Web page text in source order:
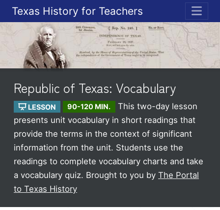
Texas History for Teachers
Republic of Texas: Vocabulary
LESSON 90-120 MIN.
This two-day lesson
presents unit vocabulary in short readings that
provide the terms in the context of significant
information from the unit. Students use the
readings to complete vocabulary charts and take
a vocabulary quiz. Brought to you by The Portal
to Texas History